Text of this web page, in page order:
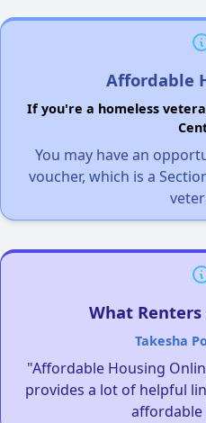
Affordable
If you're a homeless
You may have an
voucher, which is a
What Renters
Takesha
"Affordable Housing
provides a lot of helpful